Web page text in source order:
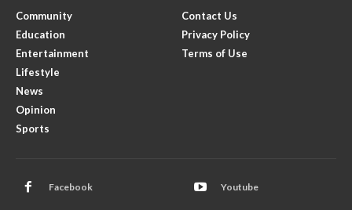
Community
Education
Entertainment
Lifestyle
News
Opinion
Sports
Contact Us
Privacy Policy
Terms of Use
Facebook Youtube